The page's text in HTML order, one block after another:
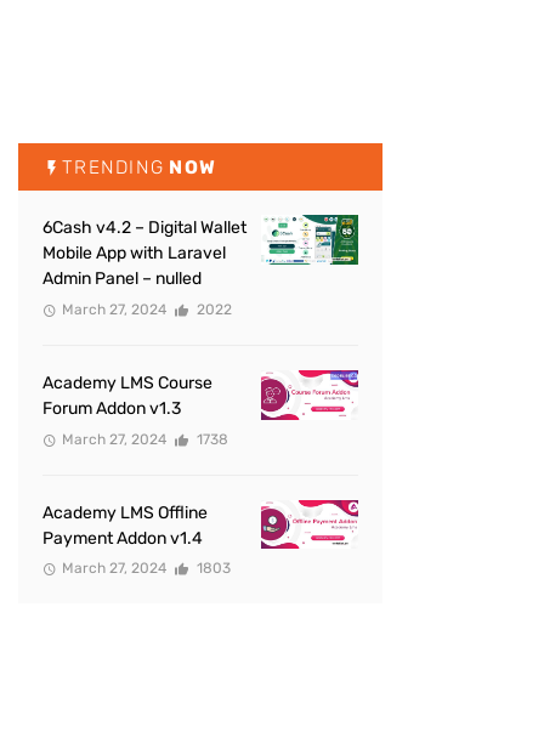
TRENDING NOW
6Cash v4.2 – Digital Wallet
Mobile App with Laravel
Admin Panel – nulled
March 27, 2024 2022
Academy LMS Course
Forum Addon v1.3
March 27, 2024 1738
Academy LMS Offline
Payment Addon v1.4
March 27, 2024 1803